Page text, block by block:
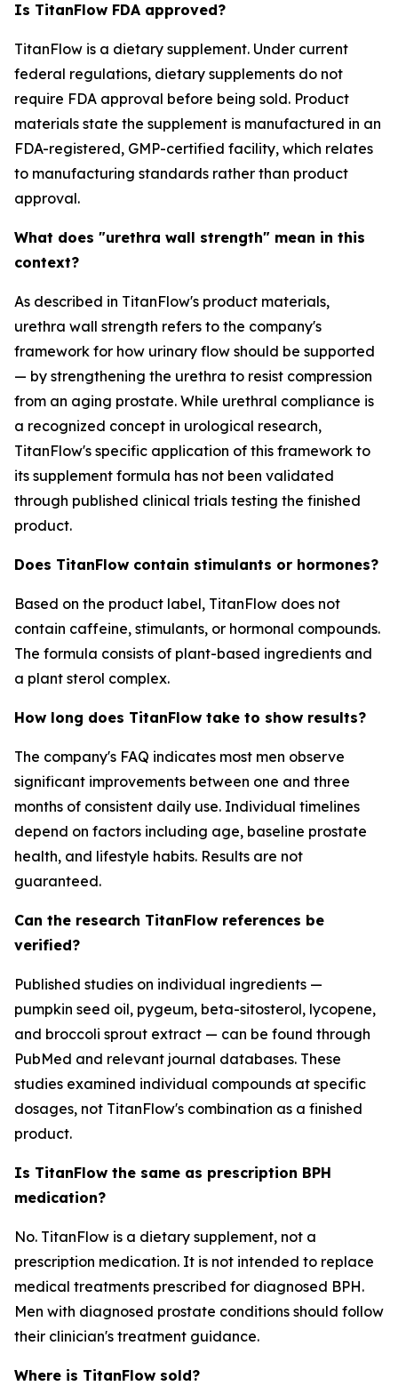
Is TitanFlow FDA approved?
TitanFlow is a dietary supplement. Under current
federal regulations, dietary supplements do not
require FDA approval before being sold. Product
materials state the supplement is manufactured in an
FDA-registered, GMP-certified facility, which relates
to manufacturing standards rather than product
approval.
What does "urethra wall strength" mean in this
context?
As described in TitanFlow's product materials,
urethra wall strength refers to the company's
framework for how urinary flow should be supported
— by strengthening the urethra to resist compression
from an aging prostate. While urethral compliance is
a recognized concept in urological research,
TitanFlow's specific application of this framework to
its supplement formula has not been validated
through published clinical trials testing the finished
product.
Does TitanFlow contain stimulants or hormones?
Based on the product label, TitanFlow does not
contain caffeine, stimulants, or hormonal compounds.
The formula consists of plant-based ingredients and
a plant sterol complex.
How long does TitanFlow take to show results?
The company's FAQ indicates most men observe
significant improvements between one and three
months of consistent daily use. Individual timelines
depend on factors including age, baseline prostate
health, and lifestyle habits. Results are not
guaranteed.
Can the research TitanFlow references be
verified?
Published studies on individual ingredients —
pumpkin seed oil, pygeum, beta-sitosterol, lycopene,
and broccoli sprout extract — can be found through
PubMed and relevant journal databases. These
studies examined individual compounds at specific
dosages, not TitanFlow's combination as a finished
product.
Is TitanFlow the same as prescription BPH
medication?
No. TitanFlow is a dietary supplement, not a
prescription medication. It is not intended to replace
medical treatments prescribed for diagnosed BPH.
Men with diagnosed prostate conditions should follow
their clinician's treatment guidance.
Where is TitanFlow sold?